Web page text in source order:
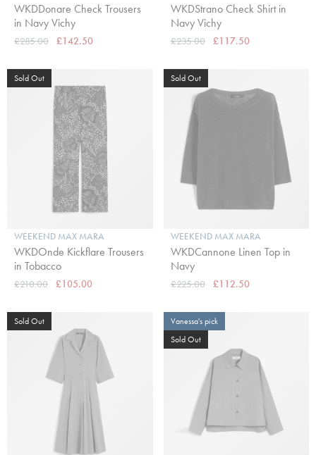
WKDDonare Check Trousers
in Navy Vichy
£285.00 £142.50
WKDStrano Check Shirt in
Navy Vichy
£235.00 £117.50
Sold Out
WEEKEND MAX MARA
WKDOnde Kickflare Trousers
in Tobacco
£210.00 £105.00
Sold Out
WEEKEND MAX MARA
WKDCannone Linen Top in
Navy
£225.00 £112.50
Sold Out
Vanessa's pick
Sold Out